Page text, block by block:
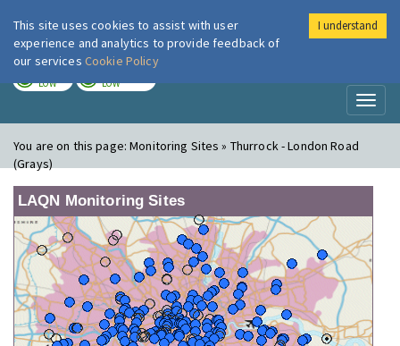
London Air
LOW LOW
You are on this page:Monitoring Sites » Thurrock - London Road
(Grays)
LAQN Monitoring Sites
This site uses cookies to assist with user
experience and analytics to provide feedback of
our services Cookie Policy
I understand